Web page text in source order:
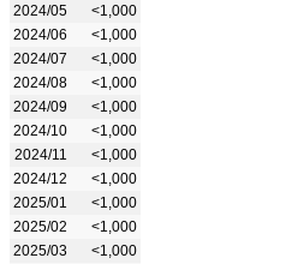
2024/05
<1,000
2024/06
<1,000
2024/07
<1,000
2024/08
<1,000
2024/09
<1,000
2024/10
<1,000
2024/11
<1,000
2024/12
<1,000
2025/01
<1,000
2025/02
<1,000
2025/03
<1,000